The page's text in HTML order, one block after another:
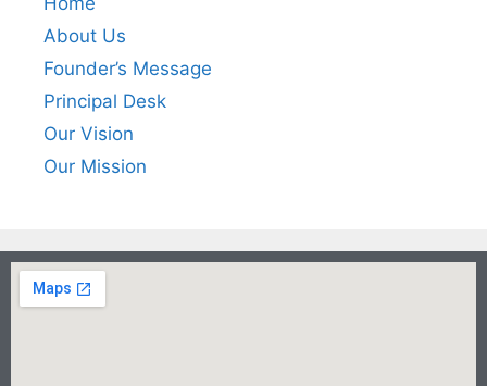
About Us
Founder’s Message
Principal Desk
Our Vision
Our Mission